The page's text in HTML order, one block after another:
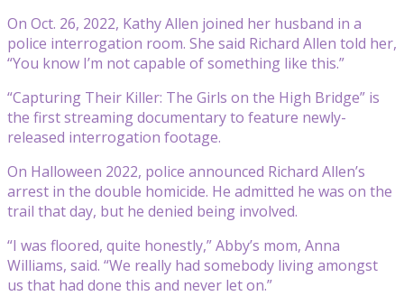
On Oct. 26, 2022, Kathy Allen joined her husband in a
police interrogation room. She said Richard Allen told her,
“You know I’m not capable of something like this.”
“Capturing Their Killer: The Girls on the High Bridge” is
the first streaming documentary to feature newly-
released interrogation footage.
On Halloween 2022, police announced Richard Allen’s
arrest in the double homicide. He admitted he was on the
trail that day, but he denied being involved.
“I was floored, quite honestly,” Abby’s mom, Anna
Williams, said. “We really had somebody living amongst
us that had done this and never let on.”